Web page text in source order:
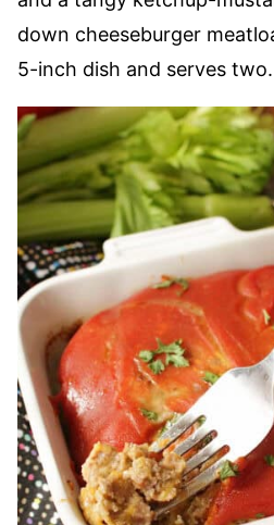
down cheeseburger
5-inch dish and serves two.